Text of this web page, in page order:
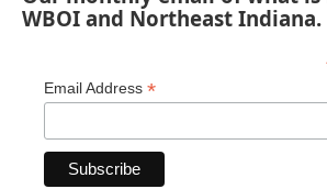
WBOI and Northeast Indiana.
Email Address *